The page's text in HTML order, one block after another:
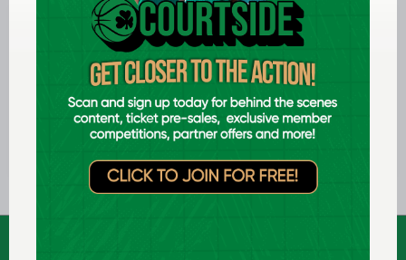
The Arena
The National Basketball Arena serves
as the headquarters of Basketball
Ireland.